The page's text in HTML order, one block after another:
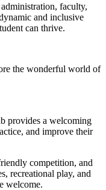
faculty,
and inclusive
can thrive.
the wonderful world of
provides a welcoming
and improve their
competition, and
recreational play, and
welcome.